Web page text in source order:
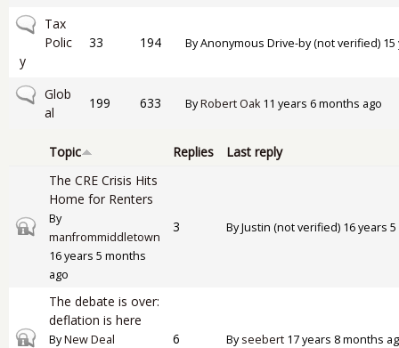
No new posts
Tax
Polic
y
33 194 ByAnonymous Drive-by (not verified)
No new posts
Glob
al
199 633 ByRobert Oak11 years 6 months ago
Topic Replies Last reply
Closed topic
The CRE Crisis Hits
Home for Renters
By
manfrommiddletown
16 years 5 months
ago
3 ByJustin (not verified) 16 years
Closed topic
The debate is over:
deflation is here
ByNew Deal
6 Byseebert 17 years 8 months